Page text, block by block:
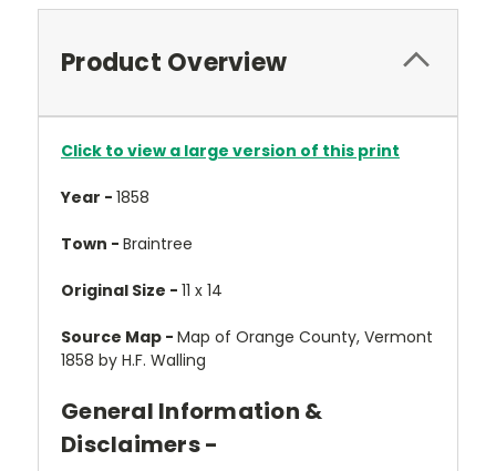
Product Overview
Click to view a large version of this print
Year - 1858
Town - Braintree
Original Size - 11 x 14
Source Map - Map of Orange County, Vermont
1858 by H.F. Walling
General Information &
Disclaimers -